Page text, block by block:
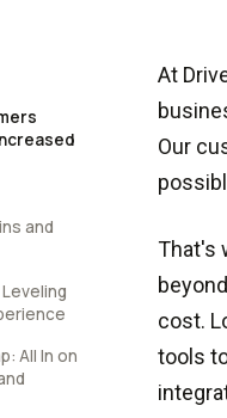
and
All In on
At
Our
That's
cost.
tools